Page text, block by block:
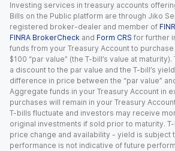
Investing services in treasury accounts
Bills on the Public platform are through Jiko
registered broker-dealer and member of
FINRA BrokerCheck and Form CRS for further
funds from your Treasury Account to
$100 “par value” (the T-bill’s value at
a discount to the par value and the T-bill’s
difference in price between the “par value”
Aggregate funds in your Treasury Account in
purchases will remain in your Treasury
T-bills fluctuate and investors may receive
original investments if sold prior to maturity.
price change and availability - yield is subject
performance is not indicative of future